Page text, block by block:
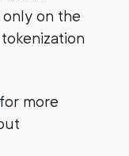
on the
for more